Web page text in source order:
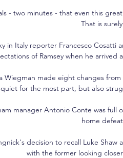
- two minutes - that even this
That is
in Italy reporter Francesco Cosatti
of Ramsey when he arrived
Wiegman made eight changes
quiet for the most part, but also
manager Antonio Conte was full
home
decision to recall Luke Shaw
with the former looking